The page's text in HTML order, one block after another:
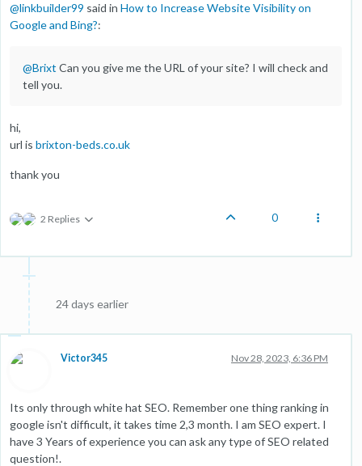
@linkbuilder99 said in How to Increase Website Visibility on
Google and Bing?:
@Brixt Can you give me the URL of your site? I will check and
tell you.
hi,
url is brixton-beds.co.uk
thank you
2 Replies 0
24 days earlier
Victor345 Nov 28, 2023, 6:36 PM
Its only through white hat SEO. Remember one thing ranking in
google isn't difficult, it takes time 2,3 month. I am SEO expert. I
have 3 Years of experience you can ask any type of SEO related
question!.